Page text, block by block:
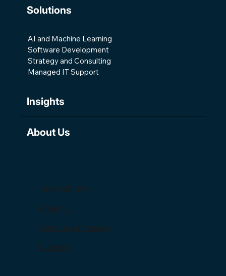
1300 159 659
Email us
Send us a message
LinkedIn
Solutions
AI and Machine Learning
Software Development
Strategy and Consulting
Managed IT Support
Insights
About Us